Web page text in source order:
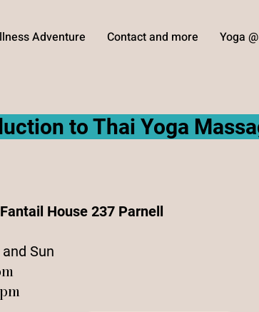
Adventure Contact and more Yoga
to Thai Yoga
House 237 Parnell
Sun